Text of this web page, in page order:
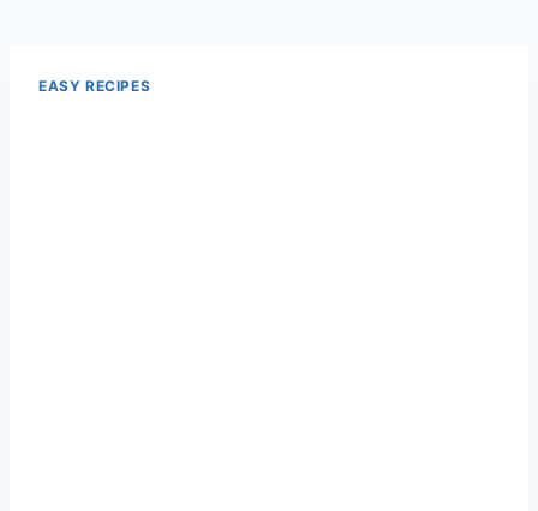
EASY RECIPES